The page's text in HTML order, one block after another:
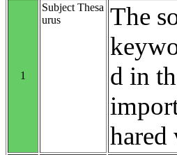
1
Subject Thesa
urus
The
d in
hared